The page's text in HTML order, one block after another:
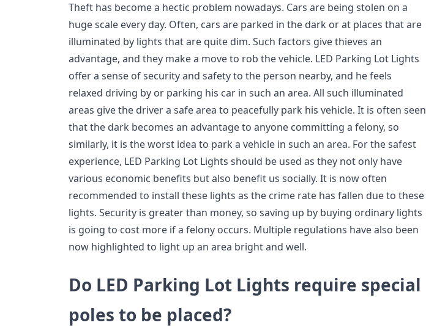
Theft has become a hectic problem nowadays. Cars are being stolen on a
huge scale every day. Often, cars are parked in the dark or at places that are
illuminated by lights that are quite dim. Such factors give thieves an
advantage, and they make a move to rob the vehicle. LED Parking Lot Lights
offer a sense of security and safety to the person nearby, and he feels
relaxed driving by or parking his car in such an area. All such illuminated
areas give the driver a safe area to peacefully park his vehicle. It is often seen
that the dark becomes an advantage to anyone committing a felony, so
similarly, it is the worst idea to park a vehicle in such an area. For the safest
experience, LED Parking Lot Lights should be used as they not only have
various economic benefits but also benefit us socially. It is now often
recommended to install these lights as the crime rate has fallen due to these
lights. Security is greater than money, so saving up by buying ordinary lights
is going to cost more if a felony occurs. Multiple regulations have also been
now highlighted to light up an area bright and well.
Do LED Parking Lot Lights require special
poles to be placed?